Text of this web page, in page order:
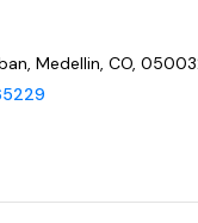
Medellin, CO,